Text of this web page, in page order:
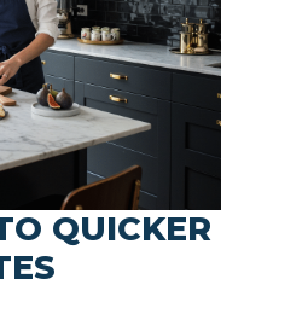
QUICKER